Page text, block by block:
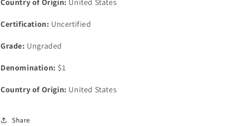
Country of Origin: United States
Certification: Uncertified
Grade: Ungraded
Denomination: $1
Country of Origin: United States
Share